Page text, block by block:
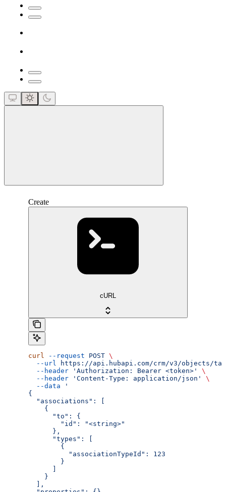
Create
cURL
curl --request POST \
  --url
https://api.hubapi.com/crm/v3/objects/
  --header
'Authorization: Bearer <token>'
\
  --header
'Content-Type: application/json'
\
  --data
'
{
  "associations": [
    {
      "to": {
        "id": "<string>"
      },
      "types": [
        {
          "associationTypeId": 123
        }
    }
  ],